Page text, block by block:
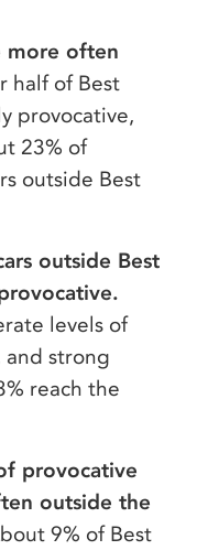
more often
half of Best
provocative,
23% of
outside Best
outside Best
levels of
and strong
reach the
provocative
outside the
9% of Best